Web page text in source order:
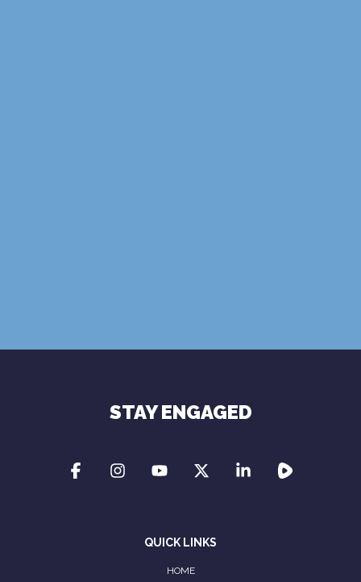
STAY ENGAGED
QUICK LINKS
HOME